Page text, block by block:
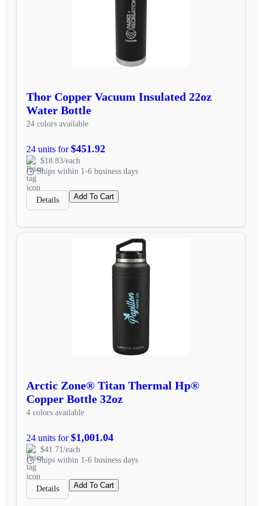
Thor Copper Vacuum Insulated 22oz
Water Bottle
24 colors available
24 units for$451.92
$18.83/each
Ships within 1-6 business days
Details Add To Cart
Arctic Zone® Titan Thermal Hp®
Copper Bottle 32oz
4 colors available
24 units for$1,001.04
$41.71/each
Ships within 1-6 business days
Details Add To Cart